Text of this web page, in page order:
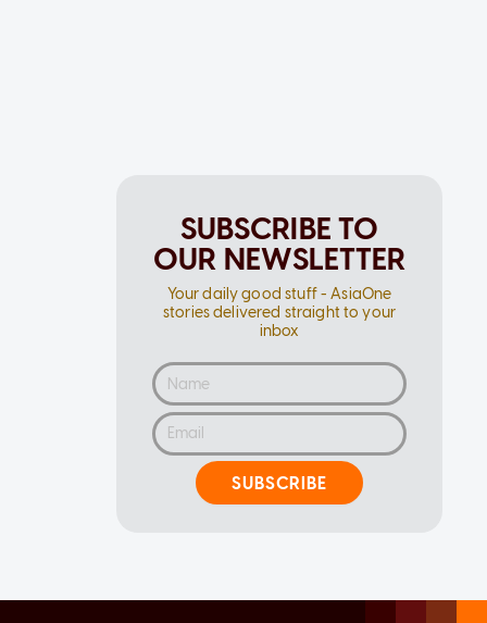
SUBSCRIBE TO
OUR NEWSLETTER
Your daily good stuff - AsiaOne
stories delivered straight to your
inbox
SUBSCRIBE